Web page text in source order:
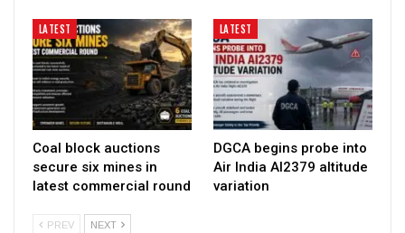
LATEST
Coal block auctions
secure six mines in
latest commercial round
LATEST
DGCA begins probe into
Air India AI2379 altitude
variation
PREV NEXT